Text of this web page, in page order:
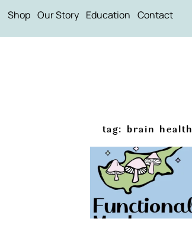
Shop Our Story Education Contact
tag: brain health